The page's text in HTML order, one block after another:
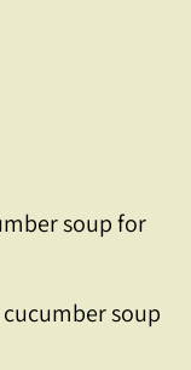
soup for
soup